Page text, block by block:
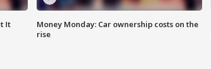
It
Money Monday: Car ownership costs on the
rise